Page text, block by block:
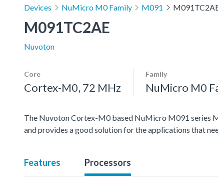
Devices NuMicro M0 Family M091
M091TC2AE
Nuvoton
Core
Cortex-M0, 72 MHz
Family
NuMicro M0
The Nuvoton Cortex-M0 based NuMicro M091 series
and provides a good solution for the applications that
Features Processors